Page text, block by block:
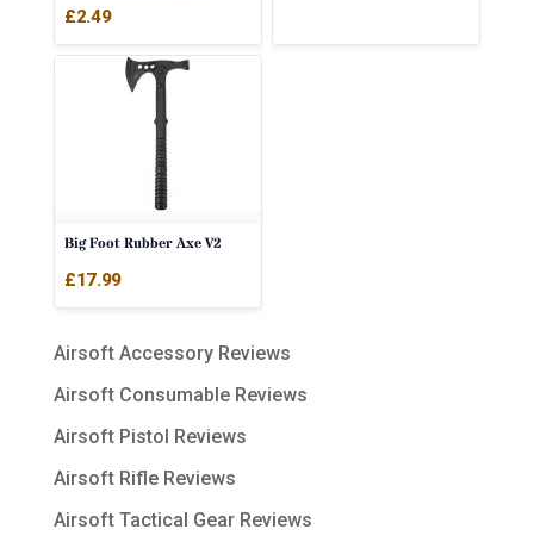
£2.49
Big Foot Rubber Axe V2
£17.99
Airsoft Accessory Reviews
Airsoft Consumable Reviews
Airsoft Pistol Reviews
Airsoft Rifle Reviews
Airsoft Tactical Gear Reviews